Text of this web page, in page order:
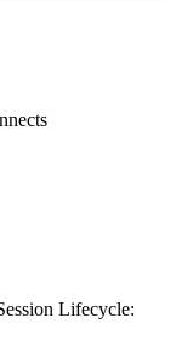
Lifecycle: